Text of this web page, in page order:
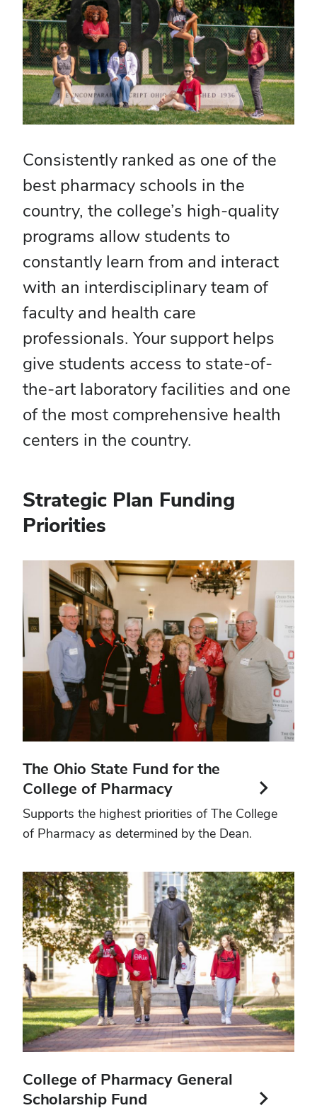
Consistently ranked as one of the
best pharmacy schools in the
country, the college’s high-quality
programs allow students to
constantly learn from and interact
with an interdisciplinary team of
faculty and health care
professionals. Your support helps
give students access to state-of-
the-art laboratory facilities and one
of the most comprehensive health
centers in the country.
Strategic Plan Funding
Priorities
this
section
The Ohio State Fund for the
College of Pharmacy
Supports the highest priorities of The College
of Pharmacy as determined by the Dean.
College of Pharmacy General
Scholarship Fund